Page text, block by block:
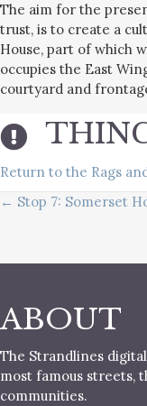
The aim for the
trust, is to create a
House, part of which
occupies the East
courtyard and
Return to the Rags
POSTS
← Stop 7: Somerset
ABOUT
The Strandlines
most famous streets,
communities.